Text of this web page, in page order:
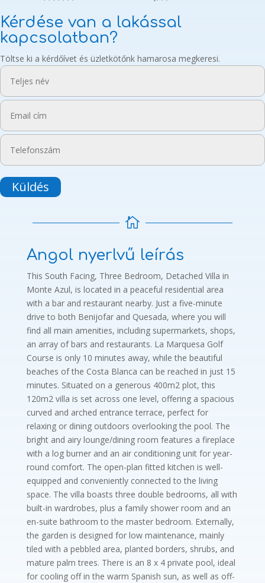
Kérdése van a lakással
kapcsolatban?
Töltse ki a kérdőívet és üzletkötőnk hamarosa megkeresi.
Küldés

Angol nyerlvű leírás
This South Facing, Three Bedroom, Detached Villa in
Monte Azul, is located in a peaceful residential area
with a bar and restaurant nearby. Just a five-minute
drive to both Benijofar and Quesada, where you will
find all main amenities, including supermarkets, shops,
an array of bars and restaurants. La Marquesa Golf
Course is only 10 minutes away, while the beautiful
beaches of the Costa Blanca can be reached in just 15
minutes. Situated on a generous 400m2 plot, this
120m2 villa is set across one level, offering a spacious
curved and arched entrance terrace, perfect for
relaxing or dining outdoors overlooking the pool. The
bright and airy lounge/dining room features a fireplace
with a log burner and an air conditioning unit for year-
round comfort. The open-plan fitted kitchen is well-
equipped and conveniently connected to the living
space. The villa boasts three double bedrooms, all with
built-in wardrobes, plus a family shower room and an
en-suite bathroom to the master bedroom. Externally,
the garden is designed for low maintenance, mainly
tiled with a pebbled area, planted borders, shrubs, and
mature palm trees. There is an 8 x 4 private pool, ideal
for cooling off in the warm Spanish sun, as well as off-